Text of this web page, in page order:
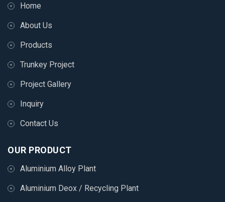
Home
About Us
Products
Trunkey Project
Project Gallery
Inquiry
Contact Us
OUR PRODUCT
Aluminium Alloy Plant
Aluminium Deox / Recycling Plant